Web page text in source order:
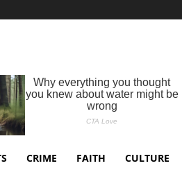
CRIME FAITH CULTURE